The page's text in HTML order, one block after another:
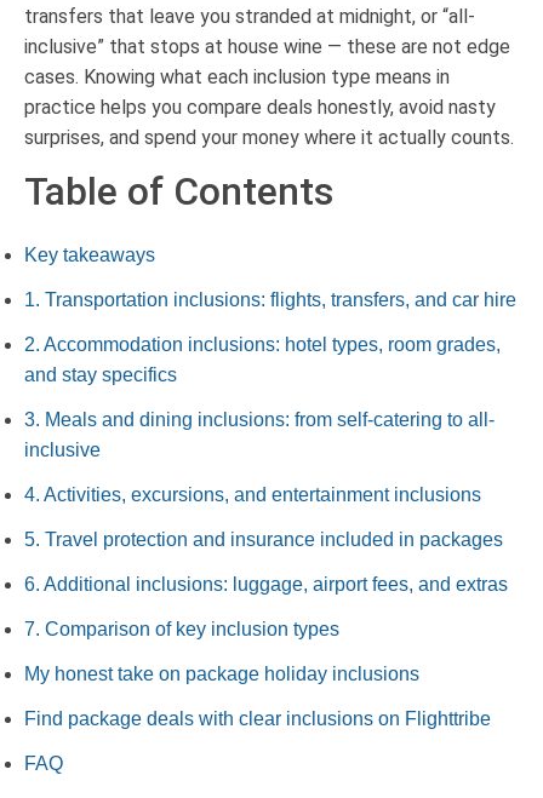
transfers that leave you stranded at midnight, or “all-
inclusive” that stops at house wine — these are not edge
cases. Knowing what each inclusion type means in
practice helps you compare deals honestly, avoid nasty
surprises, and spend your money where it actually counts.
Table of Contents
Key takeaways
1. Transportation inclusions: flights, transfers, and car hire
2. Accommodation inclusions: hotel types, room grades,
and stay specifics
3. Meals and dining inclusions: from self-catering to all-
inclusive
4. Activities, excursions, and entertainment inclusions
5. Travel protection and insurance included in packages
6. Additional inclusions: luggage, airport fees, and extras
7. Comparison of key inclusion types
My honest take on package holiday inclusions
Find package deals with clear inclusions on Flighttribe
FAQ